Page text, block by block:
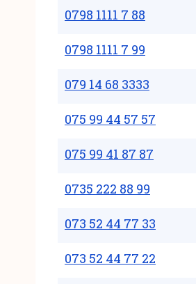
0798 1111 7 88
0798 1111 7 99
079 14 68 3333
075 99 44 57 57
075 99 41 87 87
0735 222 88 99
073 52 44 77 33
073 52 44 77 22